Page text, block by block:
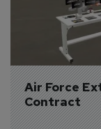
Air Force
Contract